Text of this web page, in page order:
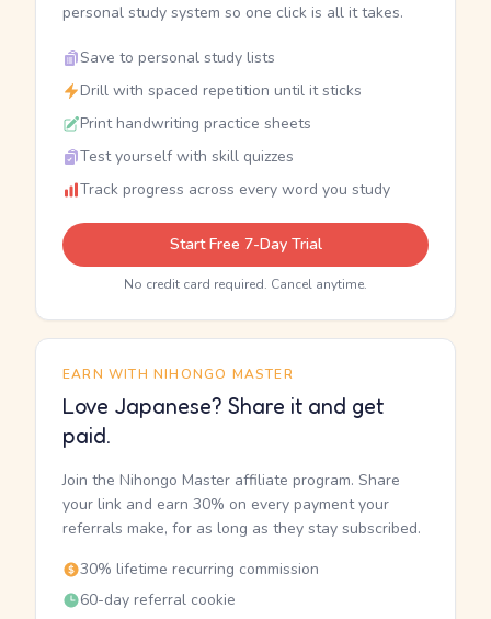
personal study system so one click is all it takes.
Save to personal study lists
Drill with spaced repetition until it sticks
Print handwriting practice sheets
Test yourself with skill quizzes
Track progress across every word you study
Start Free 7-Day Trial
No credit card required. Cancel anytime.
EARN WITH NIHONGO MASTER
Love Japanese? Share it and get
paid.
Join the Nihongo Master affiliate program. Share
your link and earn 30% on every payment your
referrals make, for as long as they stay subscribed.
30% lifetime recurring commission
60-day referral cookie